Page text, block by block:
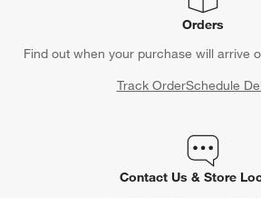
Orders
Find out when your purchase will arrive
Track OrderSchedule
Contact Us & Store